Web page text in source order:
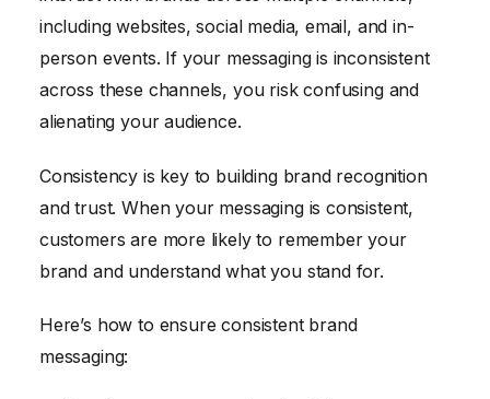
including websites, social media, email, and in-
person events. If your messaging is inconsistent
across these channels, you risk confusing and
alienating your audience.
Consistency is key to building brand recognition
and trust. When your messaging is consistent,
customers are more likely to remember your
brand and understand what you stand for.
Here’s how to ensure consistent brand
messaging: